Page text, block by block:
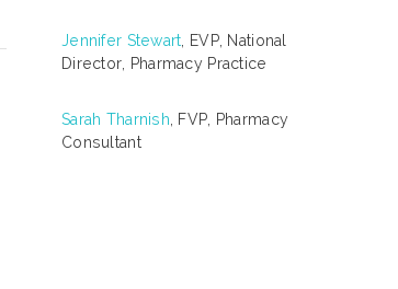
Jennifer Stewart , EVP, National
Director, Pharmacy Practice
Sarah Tharnish , FVP, Pharmacy
Consultant